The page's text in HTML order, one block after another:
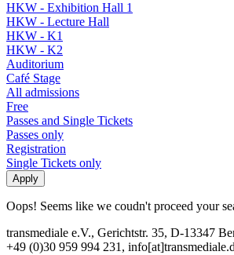
HKW - Exhibition Hall 1
HKW - Lecture Hall
HKW - K1
HKW - K2
Auditorium
Café Stage
All admissions
Free
Passes and Single Tickets
Passes only
Registration
Single Tickets only
Oops! Seems like we coudn't proceed your
transmediale e.V., Gerichtstr. 35, D-13347
+49 (0)30 959 994 231,